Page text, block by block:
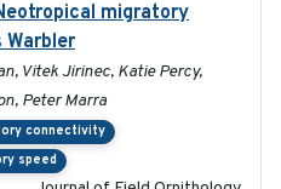
migratory
Warbler
Vitek Jirinec, Katie Percy,
Peter Marra
connectivity
speed